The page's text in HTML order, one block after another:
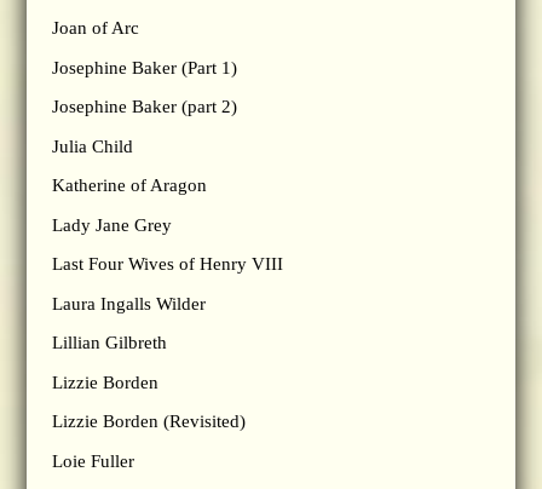
Joan of Arc
Josephine Baker (Part 1)
Josephine Baker (part 2)
Julia Child
Katherine of Aragon
Lady Jane Grey
Last Four Wives of Henry VIII
Laura Ingalls Wilder
Lillian Gilbreth
Lizzie Borden
Lizzie Borden (Revisited)
Loie Fuller